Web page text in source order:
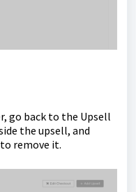
go back to the Upsell
the upsell, and
to remove it.